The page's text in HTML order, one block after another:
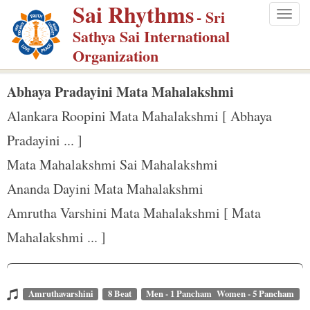
p
m
Sai Rhythms- Sri
Sathya Sai International
Organization
Abhaya Pradayini Mata Mahalakshmi
Alankara Roopini Mata Mahalakshmi [ Abhaya
Pradayini ... ]
Mata Mahalakshmi Sai Mahalakshmi
Ananda Dayini Mata Mahalakshmi
Amrutha Varshini Mata Mahalakshmi [ Mata
Mahalakshmi ... ]
Amruthavarshini 8 Beat Men - 1 Pancham Women - 5 Pancham